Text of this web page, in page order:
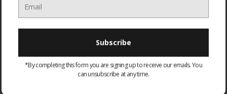
48004 Coax Double
Socket
47048 Video - RCA Phono
to Scart
*By completing this form you are signing up to receive our emails. You
can unsubscribe at any time.